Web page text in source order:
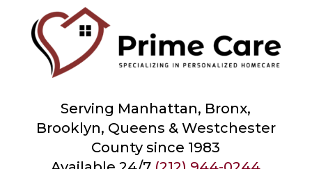
Serving Manhattan, Bronx,
Brooklyn, Queens & Westchester
County since 1983